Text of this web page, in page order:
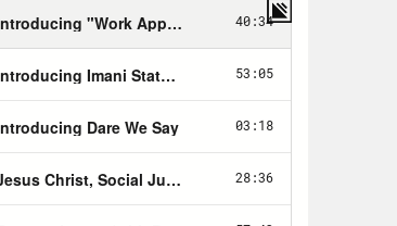
podcast, Dan Harris, who
of the most brutal news
addiction or immersion in
relationship with the